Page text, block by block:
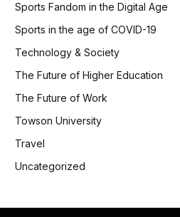
Sports Fandom in the Digital Age
Sports in the age of COVID-19
Technology & Society
The Future of Higher Education
The Future of Work
Towson University
Travel
Uncategorized